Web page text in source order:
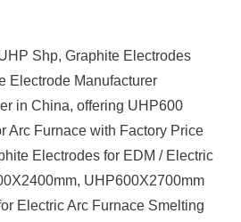
Shp, Graphite Electrodes
Electrode Manufacturer
in China, offering UHP600
Arc Furnace with Factory Price
Electrodes for EDM / Electric
UHP600X2700mm
Electric Arc Furnace Smelting